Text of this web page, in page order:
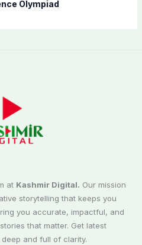
Olympiad
at Kashmir Digital. Our mission
storytelling that keeps you
you accurate, impactful, and
that matter. Get latest
and full of clarity.